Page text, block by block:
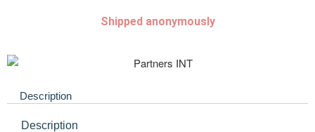
Shipped anonymously
Description
Description